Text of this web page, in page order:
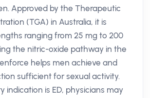
Approved by the Therapeutic
(TGA) in Australia, it is
ranging from 25 mg to 200
the nitric-oxide pathway in the
helps men achieve and
sufficient for sexual activity.
indication is ED, physicians may